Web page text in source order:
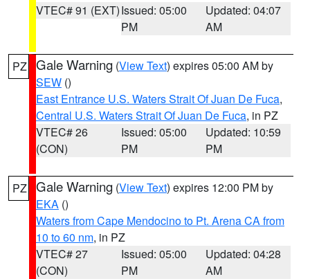
VTEC# 91 (EXT)Issued: 05:00
PM
Updated: 04:07
AM
PZ Gale Warning (View Text) expires 05:00 AM by
SEW ()
East Entrance U.S. Waters Strait Of Juan De Fuca,
Central U.S. Waters Strait Of Juan De Fuca, in PZ
VTEC# 26
(CON)
Issued: 05:00
PM
Updated: 10:59
PM
PZ Gale Warning (View Text) expires 12:00 PM by
EKA ()
Waters from Cape Mendocino to Pt. Arena CA from
10 to 60 nm, in PZ
VTEC# 27
(CON)
Issued: 05:00
PM
Updated: 04:28
AM